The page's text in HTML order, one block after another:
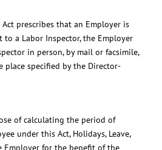
Act prescribes that an Employer is
a Labor Inspector, the Employer
in person, by mail or facsimile,
place specified by the Director-
of calculating the period of
under this Act, Holidays, Leave,
Employer for the benefit of the